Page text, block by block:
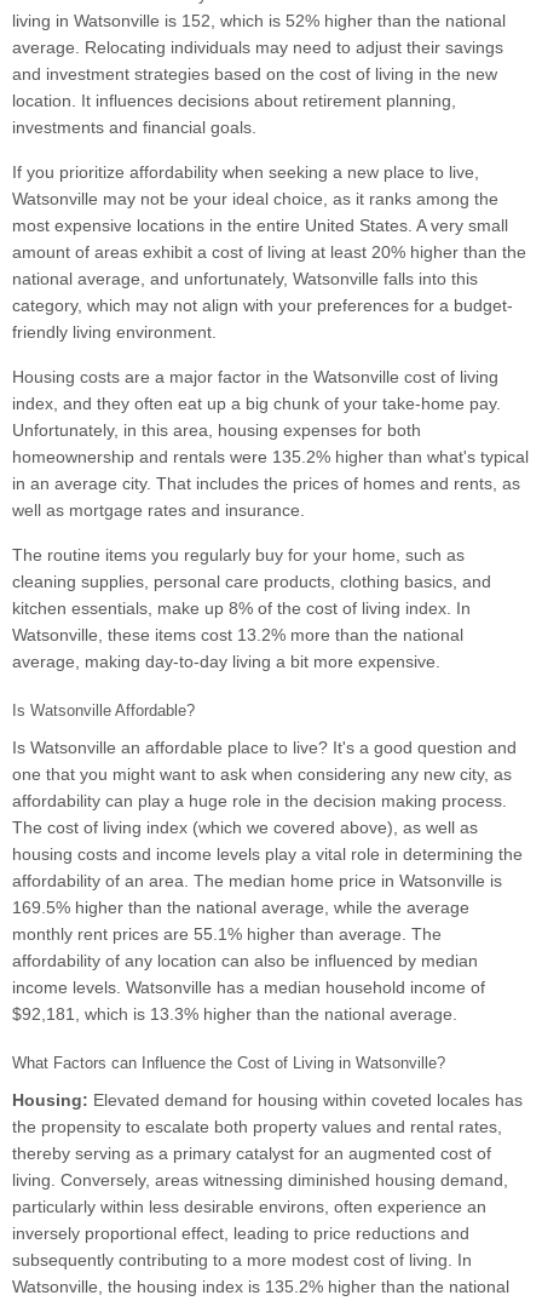
living in Watsonville is 152, which is 52% higher than the national
average. Relocating individuals may need to adjust their savings
and investment strategies based on the cost of living in the new
location. It influences decisions about retirement planning,
investments and financial goals.
If you prioritize affordability when seeking a new place to live,
Watsonville may not be your ideal choice, as it ranks among the
most expensive locations in the entire United States. A very small
amount of areas exhibit a cost of living at least 20% higher than the
national average, and unfortunately, Watsonville falls into this
category, which may not align with your preferences for a budget-
friendly living environment.
Housing costs are a major factor in the Watsonville cost of living
index, and they often eat up a big chunk of your take-home pay.
Unfortunately, in this area, housing expenses for both
homeownership and rentals were 135.2% higher than what's typical
in an average city. That includes the prices of homes and rents, as
well as mortgage rates and insurance.
The routine items you regularly buy for your home, such as
cleaning supplies, personal care products, clothing basics, and
kitchen essentials, make up 8% of the cost of living index. In
Watsonville, these items cost 13.2% more than the national
average, making day-to-day living a bit more expensive.
Is Watsonville Affordable?
Is Watsonville an affordable place to live? It's a good question and
one that you might want to ask when considering any new city, as
affordability can play a huge role in the decision making process.
The cost of living index (which we covered above), as well as
housing costs and income levels play a vital role in determining the
affordability of an area. The median home price in Watsonville is
169.5% higher than the national average, while the average
monthly rent prices are 55.1% higher than average. The
affordability of any location can also be influenced by median
income levels. Watsonville has a median household income of
$92,181, which is 13.3% higher than the national average.
What Factors can Influence the Cost of Living in Watsonville?
Housing: Elevated demand for housing within coveted locales has
the propensity to escalate both property values and rental rates,
thereby serving as a primary catalyst for an augmented cost of
living. Conversely, areas witnessing diminished housing demand,
particularly within less desirable environs, often experience an
inversely proportional effect, leading to price reductions and
subsequently contributing to a more modest cost of living. In
Watsonville, the housing index is 135.2% higher than the national